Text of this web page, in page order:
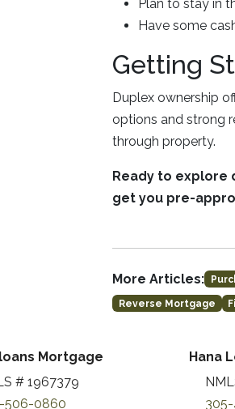
Plan to stay in
Have some
Getting
Duplex ownership
options and strong
through property.
Ready to explore
get you pre-
More Articles:
Reverse Mortgage
Mortgage
# 1967379
506-0860
Hana